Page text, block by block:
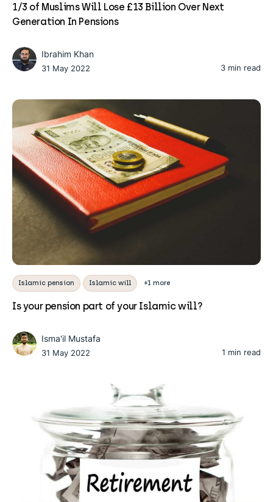
1/3 of Muslims Will Lose £13 Billion Over Next
Generation In Pensions
Ibrahim Khan
31 May 2022 3 min read
Islamic pension Islamic will +1 more
Is your pension part of your Islamic will?
Isma'il Mustafa
31 May 2022 1 min read